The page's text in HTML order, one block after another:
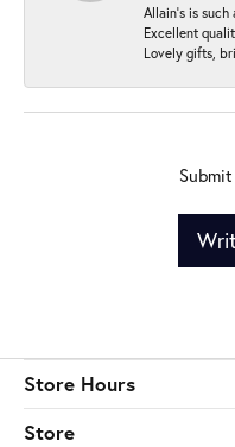
Allain's is such
Excellent
Lovely gifts,
Store Hours
Store